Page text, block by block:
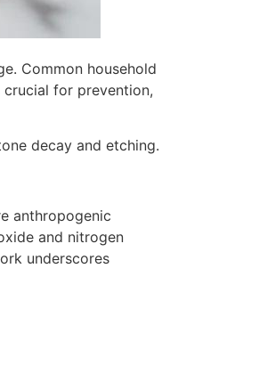
Common household
for prevention,
decay and etching.
anthropogenic
and nitrogen
underscores